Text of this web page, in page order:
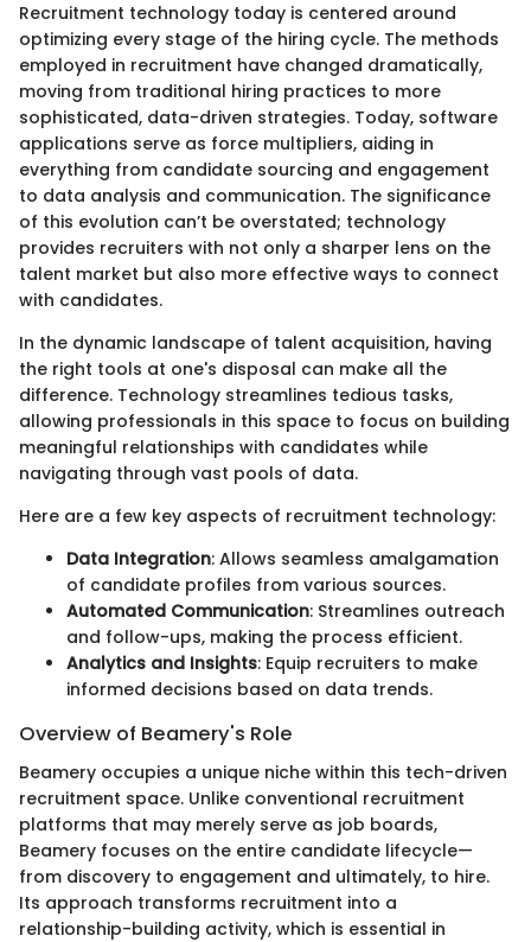
Recruitment technology today is centered around
optimizing every stage of the hiring cycle. The methods
employed in recruitment have changed dramatically,
moving from traditional hiring practices to more
sophisticated, data-driven strategies. Today, software
applications serve as force multipliers, aiding in
everything from candidate sourcing and engagement
to data analysis and communication. The significance
of this evolution can’t be overstated; technology
provides recruiters with not only a sharper lens on the
talent market but also more effective ways to connect
with candidates.
In the dynamic landscape of talent acquisition, having
the right tools at one's disposal can make all the
difference. Technology streamlines tedious tasks,
allowing professionals in this space to focus on building
meaningful relationships with candidates while
navigating through vast pools of data.
Here are a few key aspects of recruitment technology:
Data Integration: Allows seamless amalgamation
of candidate profiles from various sources.
Automated Communication: Streamlines outreach
and follow-ups, making the process efficient.
Analytics and Insights: Equip recruiters to make
informed decisions based on data trends.
Overview of Beamery's Role
Beamery occupies a unique niche within this tech-driven
recruitment space. Unlike conventional recruitment
platforms that may merely serve as job boards,
Beamery focuses on the entire candidate lifecycle—
from discovery to engagement and ultimately, to hire.
Its approach transforms recruitment into a
relationship-building activity, which is essential in